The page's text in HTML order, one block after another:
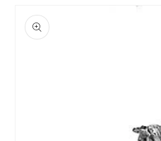
product
information